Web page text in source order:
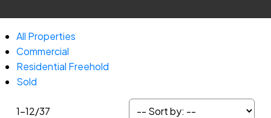
All Properties
Commercial
Residential Freehold
Sold
1-12/37